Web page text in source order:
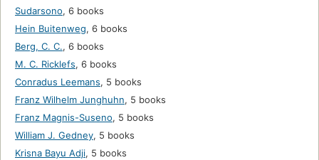
Sudarsono, 6 books
Hein Buitenweg, 6 books
Berg, C. C., 6 books
M. C. Ricklefs, 6 books
Conradus Leemans, 5 books
Franz Wilhelm Junghuhn, 5 books
Franz Magnis-Suseno, 5 books
William J. Gedney, 5 books
Krisna Bayu Adji, 5 books